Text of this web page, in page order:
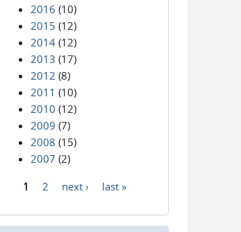
2016 (10)
2015 (12)
2014 (12)
2013 (17)
2012 (8)
2011 (10)
2010 (12)
2009 (7)
2008 (15)
2007 (2)
1 2 next › last »